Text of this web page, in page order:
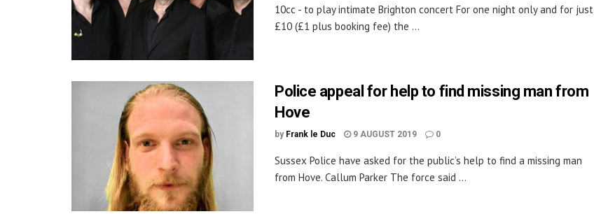
10cc - to play intimate Brighton concert For one night only and for just
£10 (£1 plus booking fee) the ...
Police appeal for help to find missing man from
Hove
by Frank le Duc 9 AUGUST 2019 0
Sussex Police have asked for the public’s help to find a missing man
from Hove. Callum Parker The force said ...